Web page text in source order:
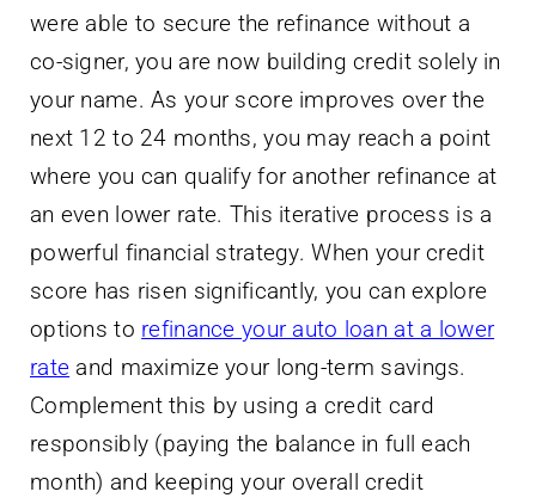
were able to secure the refinance without a
co-signer, you are now building credit solely in
your name. As your score improves over the
next 12 to 24 months, you may reach a point
where you can qualify for another refinance at
an even lower rate. This iterative process is a
powerful financial strategy. When your credit
score has risen significantly, you can explore
options to refinance your auto loan at a lower
rate and maximize your long-term savings.
Complement this by using a credit card
responsibly (paying the balance in full each
month) and keeping your overall credit